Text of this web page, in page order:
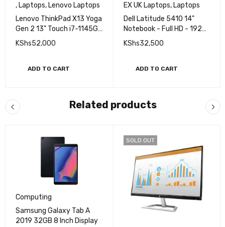
, Laptops, Lenovo Laptops
Lenovo ThinkPad X13 Yoga
Gen 2 13" Touch i7-1145G7
32GB RAM 256GB SSD
Touchscreen EXUK
KShs52,000
ADD TO CART
EX UK Laptops, Laptops
Dell Latitude 5410 14"
Notebook - Full HD - 1920
x 1080 - Core i5 i5-10210U
10th Gen 1.6GHz Quad-
512GB SSD
KShs32,500
ADD TO CART
Related products
Computing
Samsung Galaxy Tab A
2019 32GB 8 Inch Display
SOLD OUT